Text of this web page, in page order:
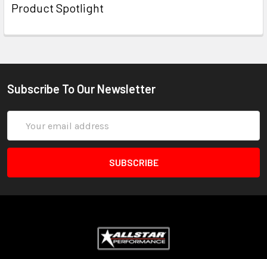
Product Spotlight
Subscribe To Our Newsletter
Address